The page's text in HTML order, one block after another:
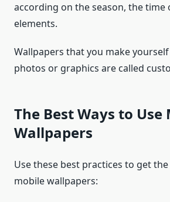
according on the season, the time
elements.
Wallpapers that you make
photos or graphics are called
The Best Ways to Use
Wallpapers
Use these best practices to get
mobile wallpapers: